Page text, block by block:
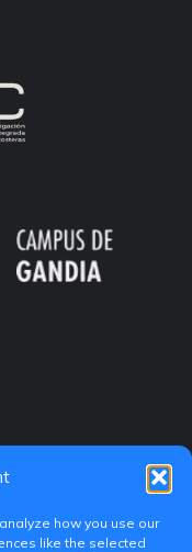
how you use our
like the selected